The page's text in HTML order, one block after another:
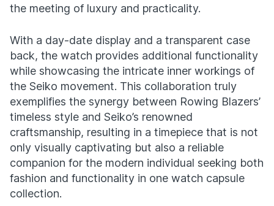
the meeting of luxury and practicality.
With a day-date display and a transparent case
back, the watch provides additional functionality
while showcasing the intricate inner workings of
the Seiko movement. This collaboration truly
exemplifies the synergy between Rowing Blazers’
timeless style and Seiko’s renowned
craftsmanship, resulting in a timepiece that is not
only visually captivating but also a reliable
companion for the modern individual seeking both
fashion and functionality in one watch capsule
collection.